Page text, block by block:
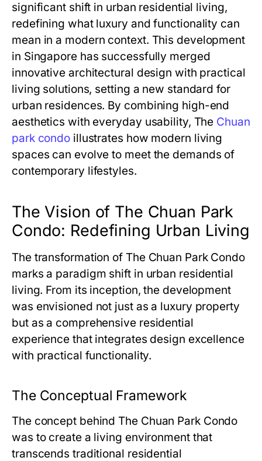
significant shift in urban residential living,
redefining what luxury and functionality can
mean in a modern context. This development
in Singapore has successfully merged
innovative architectural design with practical
living solutions, setting a new standard for
urban residences. By combining high-end
aesthetics with everyday usability, The Chuan
park condo illustrates how modern living
spaces can evolve to meet the demands of
contemporary lifestyles.
The Vision of The Chuan Park
Condo: Redefining Urban Living
The transformation of The Chuan Park Condo
marks a paradigm shift in urban residential
living. From its inception, the development
was envisioned not just as a luxury property
but as a comprehensive residential
experience that integrates design excellence
with practical functionality.
The Conceptual Framework
The concept behind The Chuan Park Condo
was to create a living environment that
transcends traditional residential